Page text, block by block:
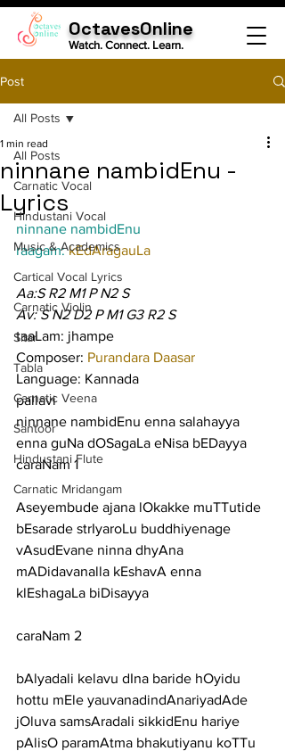
OctavesOnline
Watch. Connect. Learn.
Post
All Posts
Carnatic Vocal
Hindustani Vocal
Music & Academics
Cartical Vocal Lyrics
Carnatic Violin
Sitar
Tabla
Carnatic Veena
Santoor
Hindustani Flute
Carnatic Mridangam
All Posts
ninnane nambidEnu -
Lyrics
1 min read
ninnane nambidEnu
raagam: kEdAragauLa
Aa:S R2 M1 P N2 S
Av: S N2 D2 P M1 G3 R2 S
taaLam: jhampe
Composer: Purandara Daasar
Language: Kannada
pallavi
ninnane nambidEnu enna salahayya
enna guNa dOSagaLa eNisa bEDayya
caraNam 1
Aseyembude ajana lOkakke muTTutide
bEsarade strIyaroLu buddhiyenage
vAsudEvane ninna dhyAna
mADidavanalla kEshavA enna
klEshagaLa biDisayya
caraNam 2
bAlyadali kelavu dIna baride hOyidu
hottu mEle yauvanadindAnariyadAde
jOluva samsAradali sikkidEnu hariye
pAlisO paramAtma bhakutiyanu koTTu